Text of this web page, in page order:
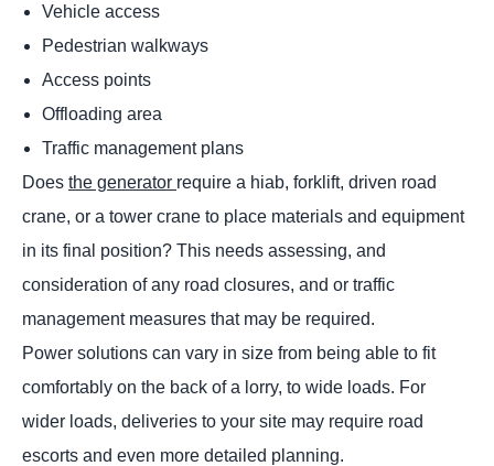
Vehicle access
Pedestrian walkways
Access points
Offloading area
Traffic management plans
Does the generator require a hiab, forklift, driven road
crane, or a tower crane to place materials and equipment
in its final position? This needs assessing, and
consideration of any road closures, and or traffic
management measures that may be required.
Power solutions can vary in size from being able to fit
comfortably on the back of a lorry, to wide loads. For
wider loads, deliveries to your site may require road
escorts and even more detailed planning.